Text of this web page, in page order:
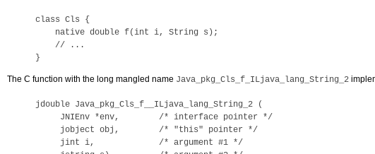
class Cls {
    native double f(int i, String s);
    // ...
}
The C function with the long mangled name Java_pkg_Cls_f_ILjava_lang_String_2
jdouble Java_pkg_Cls_f__ILjava_lang_String_2 (
     JNIEnv *env,        /* interface pointer */
     jobject obj,        /* "this" pointer */
     jint i,             /* argument #1 */